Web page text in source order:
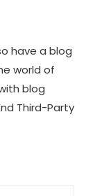
have a blog
world of
blog
Third-Party